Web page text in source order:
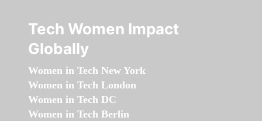
Tech Women Impact
Globally
Women in Tech New York
Women in Tech London
Women in Tech DC
Women in Tech Berlin